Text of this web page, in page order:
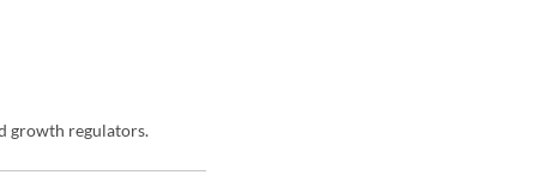
growth regulators.